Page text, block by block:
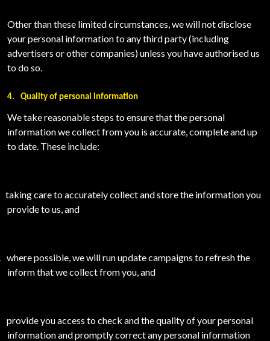
Other than these limited circumstances, we will not disclose
your personal information to any third party (including
advertisers or other companies) unless you have authorised us
to do so.
4. Quality of personal information
We take reasonable steps to ensure that the personal
information we collect from you is accurate, complete and up
to date. These include:
taking care to accurately collect and store the information you
provide to us, and
where possible, we will run update campaigns to refresh the
inform that we collect from you, and
provide you access to check and the quality of your personal
information and promptly correct any personal information